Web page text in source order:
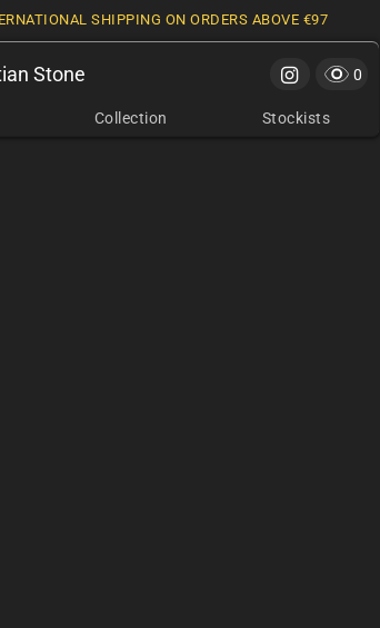
SHIPPING ON ORDERS ABOVE €97
Collection Stockists
Stone 00
Cart